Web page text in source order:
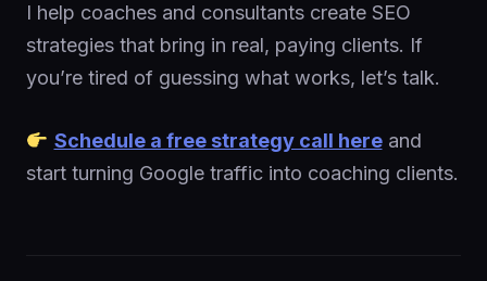
I help coaches and consultants create SEO
strategies that bring in real, paying clients. If
you’re tired of guessing what works, let’s talk.
Schedule a free strategy call hereand
start turning Google traffic into coaching clients.